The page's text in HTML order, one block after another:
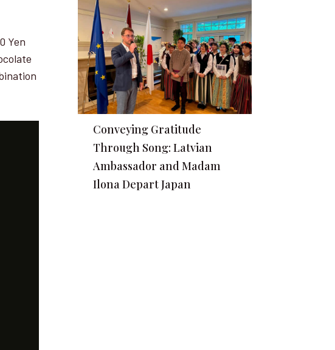
Yen
Conveying Gratitude
Through Song: Latvian
Ambassador and Madam
Ilona Depart Japan